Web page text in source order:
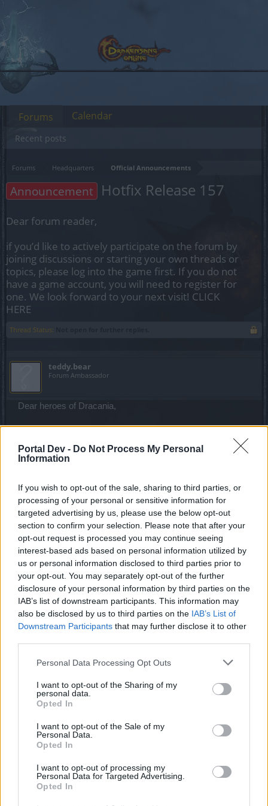
Portal Dev - Do Not Process My Personal
Information
If you wish to opt-out of the sale, sharing to third parties, or
processing of your personal or sensitive information for
targeted advertising by us, please use the below opt-out
section to confirm your selection. Please note that after your
opt-out request is processed you may continue seeing
interest-based ads based on personal information utilized by
us or personal information disclosed to third parties prior to
your opt-out. You may separately opt-out of the further
disclosure of your personal information by third parties on the
IAB’s list of downstream participants. This information may
also be disclosed by us to third parties on the IAB’s List of
Downstream Participants that may further disclose it to other
Personal Data Processing Opt Outs
I want to opt-out of the Sharing of my
personal data.
Opted In
I want to opt-out of the Sale of my
Personal Data.
Opted In
I want to opt-out of processing my
Personal Data for Targeted Advertising.
Opted In
Forums Headquarters Official Announcements
Announcement Hotfix Release 157
Dear forum reader,
if you’d like to actively participate on the forum by
joining discussions or starting your own threads or
topics, please log into the game first. If you do not
have a game account, you will need to register for
one. We look forward to your next visit! CLICK
HERE
Thread Status:
teddy.bear
Forum Ambassador
Dear heroes of Dracania,
In order to address some urgent issues that have
appeared in the game after Release 157, our team will
perform ahotfix this upcoming Wednesday.
Dragan event related:
Exponential XP gain while playing the event.We
will fix this annoying bug so it won’t affect any more
of you.
If you are an affected user please bear with
us. We will update you guys on these boards shortly
about your situation.
Cursed Pearls will drop correctly in the following
maps:
Iron Forest at night, Dragan’s Excavation Site
and Dungeon in the Sulfur Desert.
The invisible lasers on Dragan’s Refuge have
been addressed.
The team has worked on a solution for this bug but
you see that the issue is recurrent.
Site will no longer be invisible.
The “An Underground Relic 3/4” quest is now
The quest “Bite the Dust 3/3” in the Gloomy
Pastures at Night map can be solved if you are in
a group
The event emote will work now perfectly with all
classes and equipped items.
Forums
Recent posts
Calendar